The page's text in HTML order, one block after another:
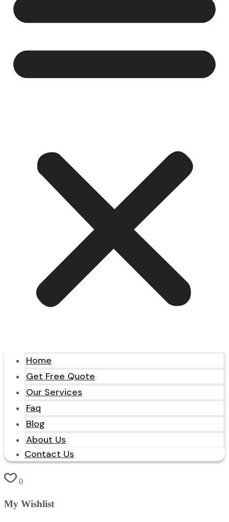
Home
Get Free Quote
Our Services
Faq
Blog
About Us
Contact Us
0
My Wishlist